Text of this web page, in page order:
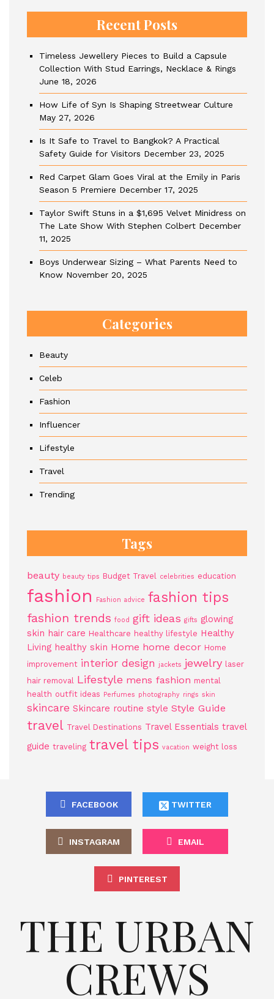
Recent Posts
Timeless Jewellery Pieces to Build a Capsule
Collection With Stud Earrings, Necklace & Rings
June 18, 2026
How Life of Syn Is Shaping Streetwear Culture
May 27, 2026
Is It Safe to Travel to Bangkok? A Practical
Safety Guide for Visitors December 23, 2025
Red Carpet Glam Goes Viral at the Emily in Paris
Season 5 Premiere December 17, 2025
Taylor Swift Stuns in a $1,695 Velvet Minidress on
The Late Show With Stephen Colbert December
11, 2025
Boys Underwear Sizing – What Parents Need to
Know November 20, 2025
Categories
Beauty
Celeb
Fashion
Influencer
Lifestyle
Travel
Trending
Tags
beauty beauty tips Budget Travel celebrities education
fashion Fashion advice fashion tips
fashion trends food gift ideas gifts glowing
skin hair care Healthcare healthy lifestyle Healthy
Living healthy skin Home home decor Home
improvement interior design jackets jewelry laser
hair removal Lifestyle mens fashion mental
health outfit ideas Perfumes photography rings skin
skincare Skincare routine style Style Guide
travel Travel Destinations Travel Essentials travel
guide traveling travel tips vacation weight loss
FACEBOOK TWITTER
INSTAGRAM EMAIL
PINTEREST
THE URBAN
CREWS